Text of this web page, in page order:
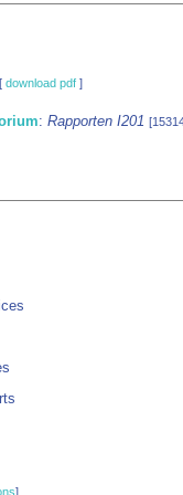
[ download pdf ]
: Rapporten I201
]